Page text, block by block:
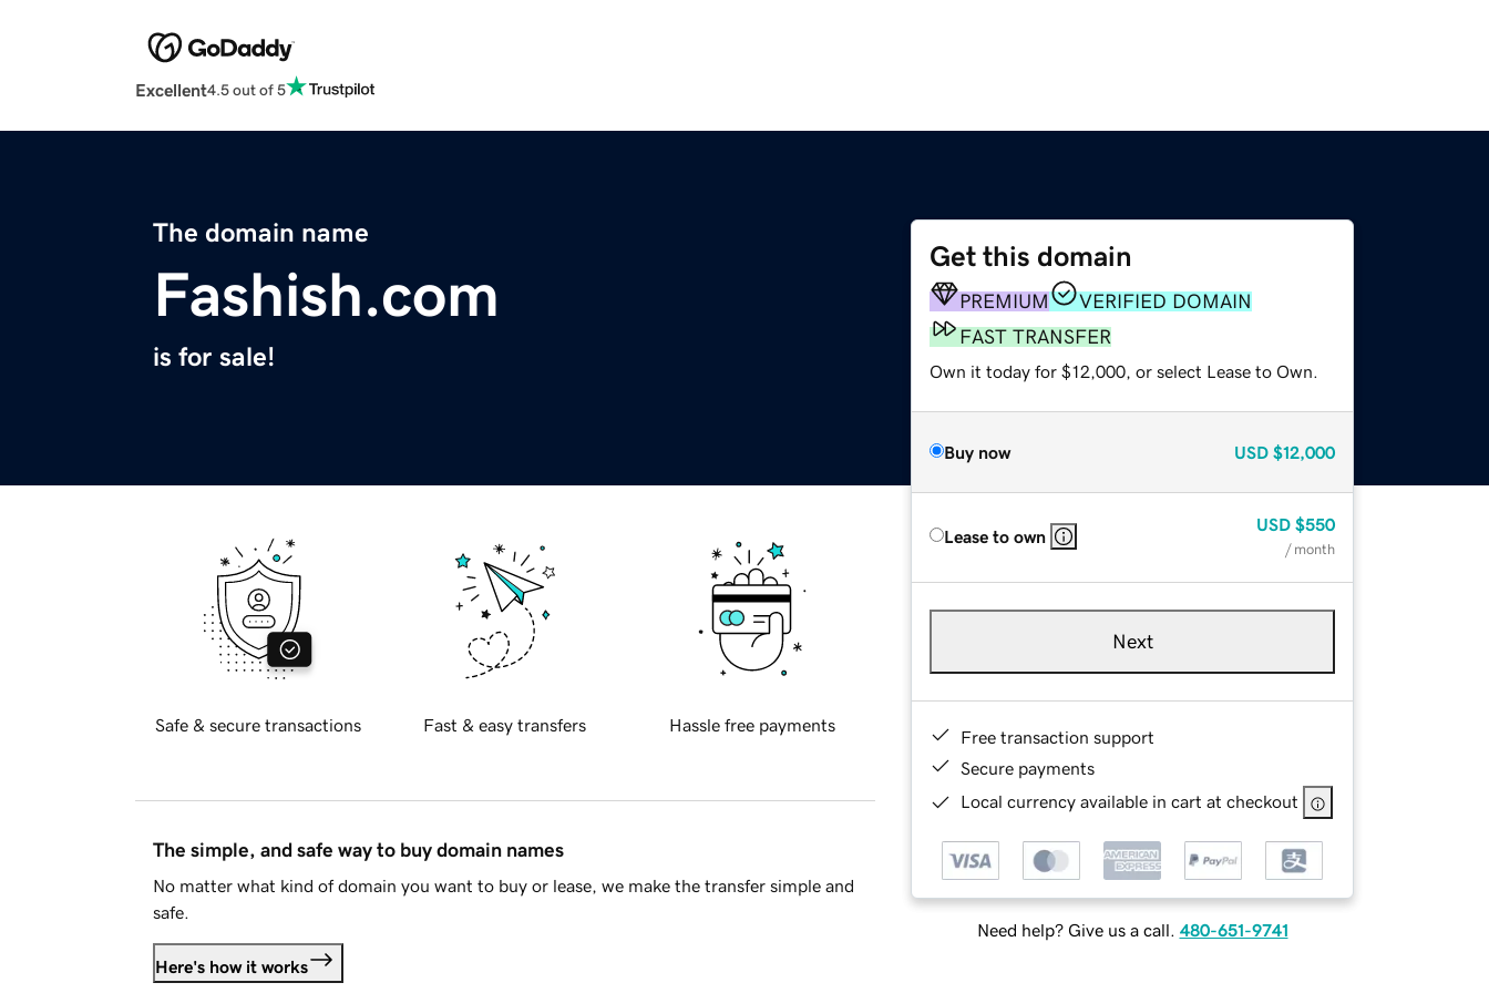
Excellent4.5 out of 5
The domain name
Fashish.com
is for sale!
Get this domain
PREMIUM
VERIFIED DOMAIN
FAST TRANSFER
Own it today for $12,000, or select Lease to Own.
Buy now USD $12,000
Lease to own
USD $550
/ month
Next
Free transaction support
Secure payments
Local currency available in cart at checkout
Need help? Give us a call. 480-651-9741
Safe & secure transactions Fast & easy transfers Hassle free payments
The simple, and safe way to buy domain names
No matter what kind of domain you want to buy or lease, we make the transfer simple and
safe.
Here's how it works